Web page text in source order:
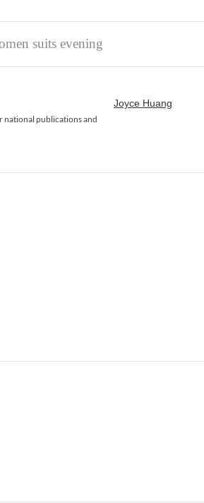
suits evening
Joyce Huang
national publications and